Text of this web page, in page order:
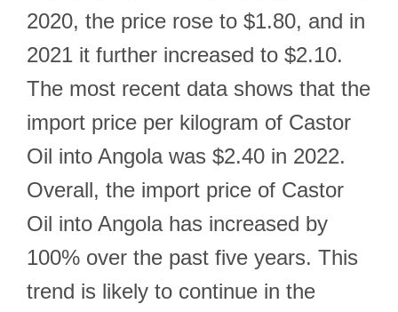
2020, the price rose to $1.80, and in
2021 it further increased to $2.10.
The most recent data shows that the
import price per kilogram of Castor
Oil into Angola was $2.40 in 2022.
Overall, the import price of Castor
Oil into Angola has increased by
100% over the past five years. This
trend is likely to continue in the